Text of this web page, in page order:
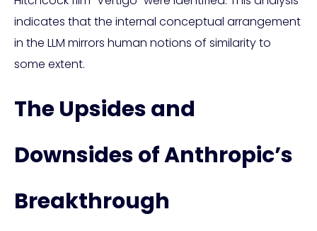
indicates that the internal conceptual arrangement
in the LLM mirrors human notions of similarity to
some extent.
The Upsides and
Downsides of Anthropic’s
Breakthrough